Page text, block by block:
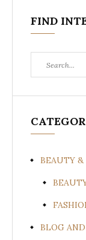
FIND
for:
BEAUTY &
BLOG